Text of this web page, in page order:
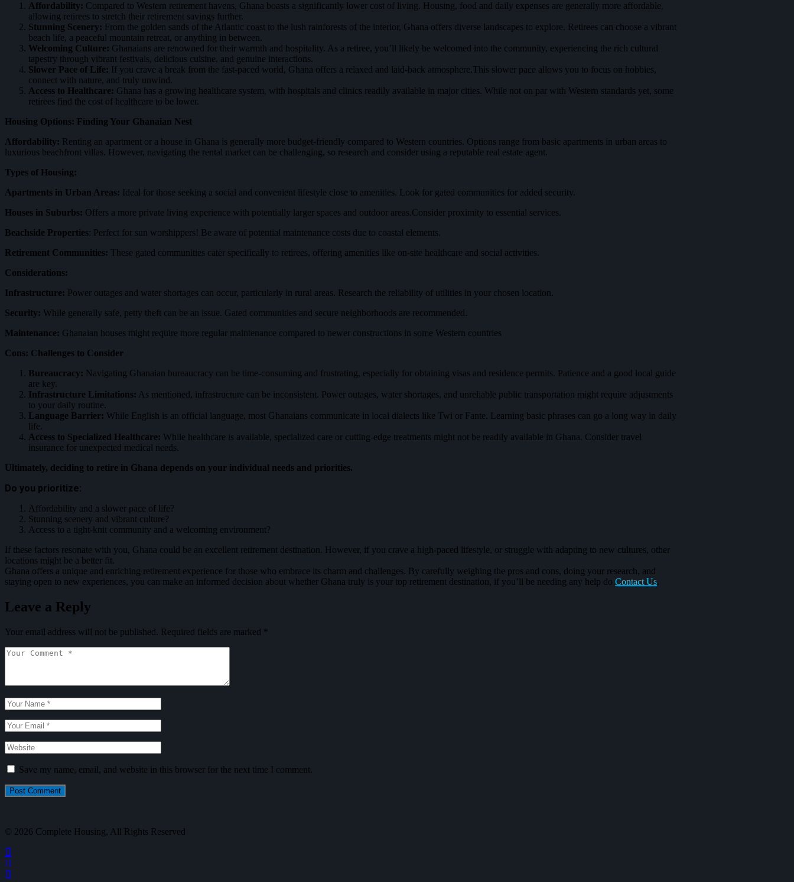
Affordability: Compared to Western retirement havens, Ghana boasts a significantly lower cost of living. Housing, food and daily expenses are generally more affordable,
allowing retirees to stretch their retirement savings further.
Stunning Scenery: From the golden sands of the Atlantic coast to the lush rainforests of the interior, Ghana offers diverse landscapes to explore. Retirees can choose a vibrant
beach life, a peaceful mountain retreat, or anything in between.
Welcoming Culture: Ghanaians are renowned for their warmth and hospitality. As a retiree, you’ll likely be welcomed into the community, experiencing the rich cultural
tapestry through vibrant festivals, delicious cuisine, and genuine interactions.
Slower Pace of Life: If you crave a break from the fast-paced world, Ghana offers a relaxed and laid-back atmosphere.This slower pace allows you to focus on hobbies,
connect with nature, and truly unwind.
Access to Healthcare: Ghana has a growing healthcare system, with hospitals and clinics readily available in major cities. While not on par with Western standards yet, some
retirees find the cost of healthcare to be lower.
Housing Options: Finding Your Ghanaian Nest
Affordability: Renting an apartment or a house in Ghana is generally more budget-friendly compared to Western countries. Options range from basic apartments in urban areas to
luxurious beachfront villas. However, navigating the rental market can be challenging, so research and consider using a reputable real estate agent.
Types of Housing:
Apartments in Urban Areas: Ideal for those seeking a social and convenient lifestyle close to amenities. Look for gated communities for added security.
Houses in Suburbs: Offers a more private living experience with potentially larger spaces and outdoor areas.Consider proximity to essential services.
Beachside Properties: Perfect for sun worshippers! Be aware of potential maintenance costs due to coastal elements.
Retirement Communities: These gated communities cater specifically to retirees, offering amenities like on-site healthcare and social activities.
Considerations:
Infrastructure: Power outages and water shortages can occur, particularly in rural areas. Research the reliability of utilities in your chosen location.
Security: While generally safe, petty theft can be an issue. Gated communities and secure neighborhoods are recommended.
Maintenance: Ghanaian houses might require more regular maintenance compared to newer constructions in some Western countries
Cons: Challenges to Consider
Bureaucracy: Navigating Ghanaian bureaucracy can be time-consuming and frustrating, especially for obtaining visas and residence permits. Patience and a good local guide
are key.
Infrastructure Limitations: As mentioned, infrastructure can be inconsistent. Power outages, water shortages, and unreliable public transportation might require adjustments
to your daily routine.
Language Barrier: While English is an official language, most Ghanaians communicate in local dialects like Twi or Fante. Learning basic phrases can go a long way in daily
life.
Access to Specialized Healthcare: While healthcare is available, specialized care or cutting-edge treatments might not be readily available in Ghana. Consider travel
insurance for unexpected medical needs.
Ultimately, deciding to retire in Ghana depends on your individual needs and priorities.
Do you prioritize:
Affordability and a slower pace of life?
Stunning scenery and vibrant culture?
Access to a tight-knit community and a welcoming environment?
If these factors resonate with you, Ghana could be an excellent retirement destination. However, if you crave a high-paced lifestyle, or struggle with adapting to new cultures, other
locations might be a better fit.
Ghana offers a unique and enriching retirement experience for those who embrace its charm and challenges. By carefully weighing the pros and cons, doing your research, and
staying open to new experiences, you can make an informed decision about whether Ghana truly is your top retirement destination, if you’ll be needing any help do Contact Us.
Leave a Reply
Your email address will not be published. Required fields are marked *
Save my name, email, and website in this browser for the next time I comment.
Post Comment
© 2026 Complete Housing, All Rights Reserved